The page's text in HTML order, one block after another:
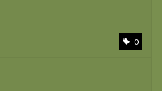
0